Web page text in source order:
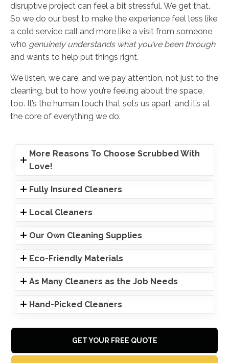
disruptive project can feel a bit stressful. We get that.
So we do our best to make the experience feel less like
a cold service call and more like a visit from someone
who genuinely understands what you’ve been through
and wants to help put things right.
We listen, we care, and we pay attention, not just to the
cleaning, but to how you’re feeling about the space,
too. It’s the human touch that sets us apart, and it’s at
the core of everything we do.
More Reasons To Choose Scrubbed With
Love!
Fully Insured Cleaners
Local Cleaners
Our Own Cleaning Supplies
Eco-Friendly Materials
As Many Cleaners as the Job Needs
Hand-Picked Cleaners
GET YOUR FREE QUOTE